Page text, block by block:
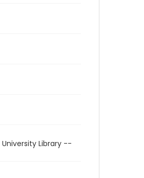
Library --